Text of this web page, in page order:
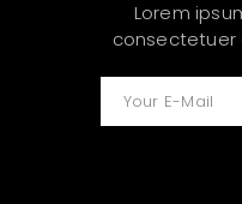
Lorem
consectetuer